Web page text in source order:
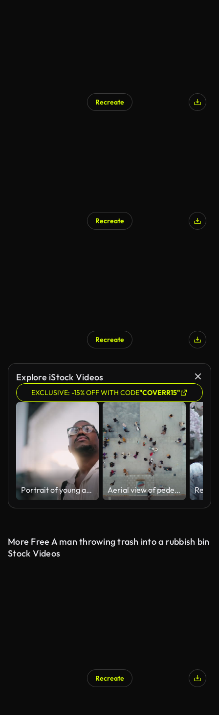
Recreate
Recreate
Recreate
Explore iStock Videos
EXCLUSIVE: -15% OFF WITH CODE"COVERR15"
Portrait of young and handsome Black ethnicity businessman in city Aerial view of pedestrians walking across
More Free A man throwing trash into a rubbish bin
Stock Videos
Recreate